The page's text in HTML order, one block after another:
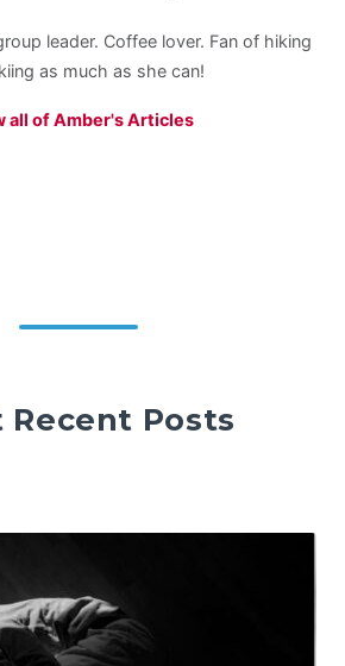
leader. Coffee lover. Fan of hiking
as much as she can!
all of Amber's Articles
Recent Posts